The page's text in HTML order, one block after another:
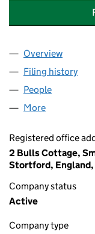
Company
Overview
Filing history
People
More
Registered office
2 Bulls Cottage,
Stortford,
Company status
Active
Company type